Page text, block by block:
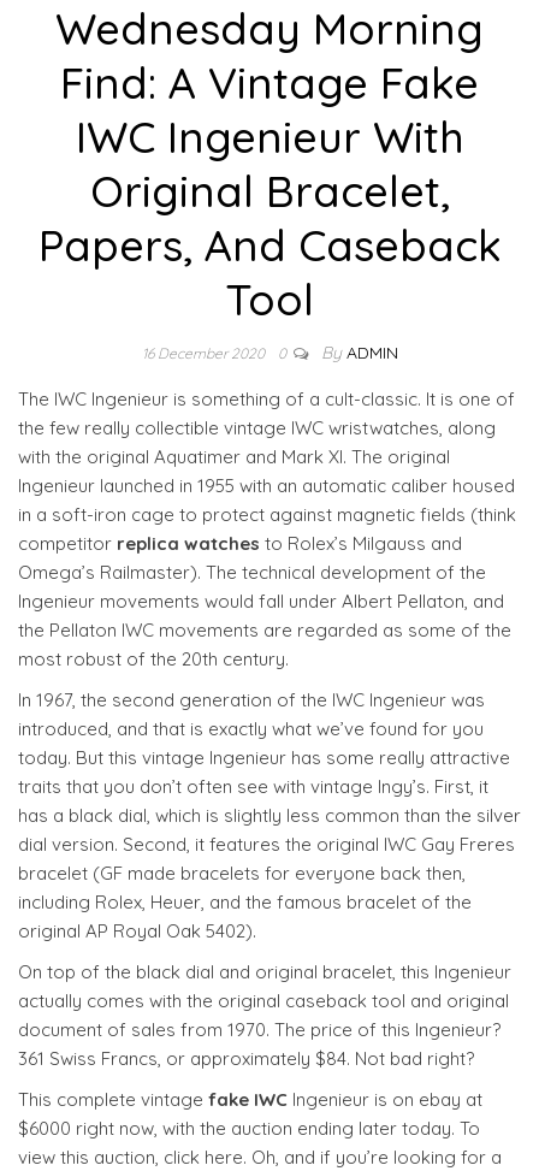
Wednesday Morning
Find: A Vintage Fake
IWC Ingenieur With
Original Bracelet,
Papers, And Caseback
Tool
16 December 2020 0 By ADMIN
The IWC Ingenieur is something of a cult-classic. It is one of
the few really collectible vintage IWC wristwatches, along
with the original Aquatimer and Mark XI. The original
Ingenieur launched in 1955 with an automatic caliber housed
in a soft-iron cage to protect against magnetic fields (think
competitor replica watches to Rolex’s Milgauss and
Omega’s Railmaster). The technical development of the
Ingenieur movements would fall under Albert Pellaton, and
the Pellaton IWC movements are regarded as some of the
most robust of the 20th century.
In 1967, the second generation of the IWC Ingenieur was
introduced, and that is exactly what we’ve found for you
today. But this vintage Ingenieur has some really attractive
traits that you don’t often see with vintage Ingy’s. First, it
has a black dial, which is slightly less common than the silver
dial version. Second, it features the original IWC Gay Freres
bracelet (GF made bracelets for everyone back then,
including Rolex, Heuer, and the famous bracelet of the
original AP Royal Oak 5402).
On top of the black dial and original bracelet, this Ingenieur
actually comes with the original caseback tool and original
document of sales from 1970. The price of this Ingenieur?
361 Swiss Francs, or approximately $84. Not bad right?
This complete vintage fake IWC Ingenieur is on ebay at
$6000 right now, with the auction ending later today. To
view this auction, click here. Oh, and if you’re looking for a